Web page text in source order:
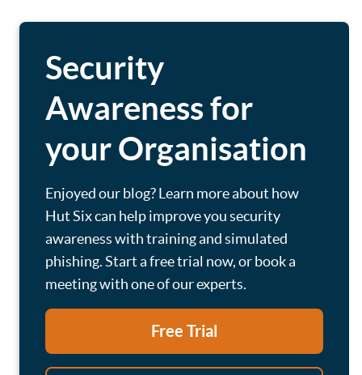
Security
Awareness for
your Organisation
Enjoyed our blog? Learn more about how
Hut Six can help improve you security
awareness with training and simulated
phishing. Start a free trial now, or book a
meeting with one of our experts.
Free Trial